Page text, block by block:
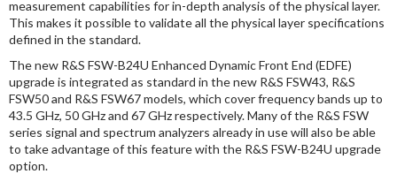
measurement capabilities for in-depth analysis of the physical layer.
This makes it possible to validate all the physical layer specifications
defined in the standard.
The new R&S FSW-B24U Enhanced Dynamic Front End (EDFE)
upgrade is integrated as standard in the new R&S FSW43, R&S
FSW50 and R&S FSW67 models, which cover frequency bands up to
43.5 GHz, 50 GHz and 67 GHz respectively. Many of the R&S FSW
series signal and spectrum analyzers already in use will also be able
to take advantage of this feature with the R&S FSW-B24U upgrade
option.